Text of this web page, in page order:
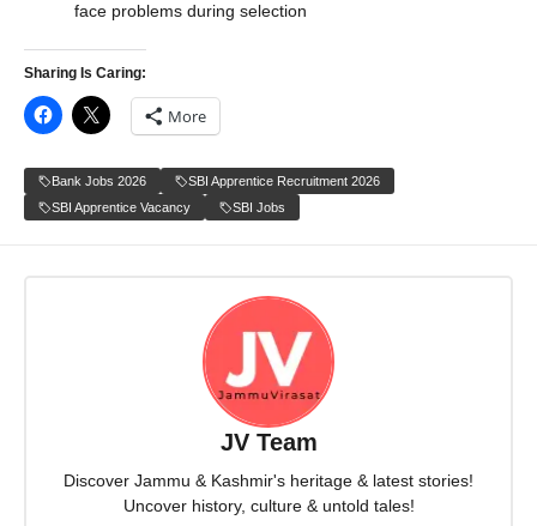
face problems during selection
Sharing Is Caring:
More
Bank Jobs 2026
SBI Apprentice Recruitment 2026
SBI Apprentice Vacancy
SBI Jobs
JV Team
Discover Jammu & Kashmir's heritage & latest stories!
Uncover history, culture & untold tales!